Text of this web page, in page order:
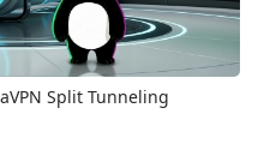
Split Tunneling